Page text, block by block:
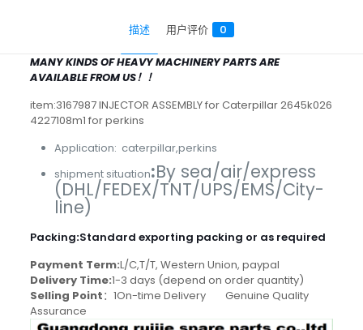
描述 用户评价 0
MANY KINDS OF HEAVY MACHINERY PARTS ARE
AVAILABLE FROM US！！
item:3167987 INJECTOR ASSEMBLY for Caterpillar 2645k026
4227108m1 for perkins
Application: caterpillar,perkins
shipment situation:By sea/air/express
(DHL/FEDEX/TNT/UPS/EMS/City-
line)
Packing:Standard exporting packing or as required
Payment Term:L/C,T/T, Western Union, paypal
Delivery Time:1-3 days (depend on order quantity)
Selling Point：1On-time Delivery Genuine Quality
Assurance